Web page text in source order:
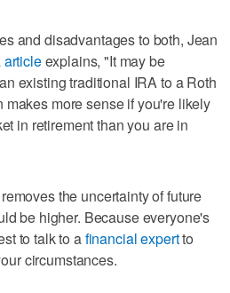
and disadvantages to both, Jean
articleexplains, "It may be
existing traditional IRA to a Roth
makes more sense if you're likely
in retirement than you are in
the uncertainty of future
be higher. Because everyone's
to talk to afinancial expertto
circumstances.